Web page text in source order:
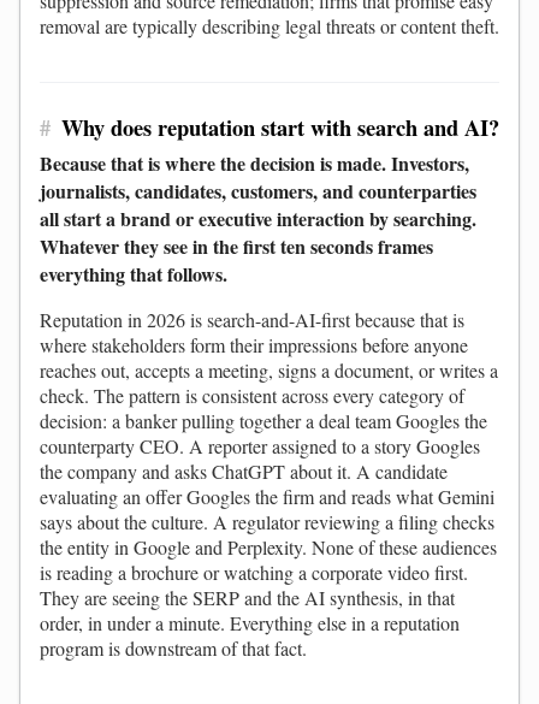
removal are typically describing legal threats or content theft.
# Why does reputation start with search and AI?
Because that is where the decision is made. Investors,
journalists, candidates, customers, and counterparties
all start a brand or executive interaction by searching.
Whatever they see in the first ten seconds frames
everything that follows.
Reputation in 2026 is search-and-AI-first because that is
where stakeholders form their impressions before anyone
reaches out, accepts a meeting, signs a document, or writes a
check. The pattern is consistent across every category of
decision: a banker pulling together a deal team Googles the
counterparty CEO. A reporter assigned to a story Googles
the company and asks ChatGPT about it. A candidate
evaluating an offer Googles the firm and reads what Gemini
says about the culture. A regulator reviewing a filing checks
the entity in Google and Perplexity. None of these audiences
is reading a brochure or watching a corporate video first.
They are seeing the SERP and the AI synthesis, in that
order, in under a minute. Everything else in a reputation
program is downstream of that fact.